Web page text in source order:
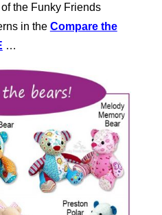
the Funky Friends
in the Compare the
…